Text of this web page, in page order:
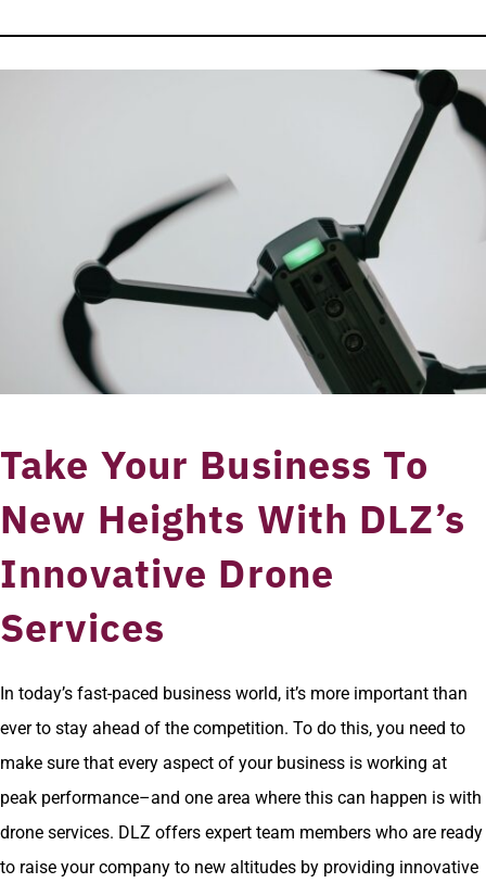
Take Your Business To
New Heights With DLZ’s
Innovative Drone
Services
In today’s fast-paced business world, it’s more important than
ever to stay ahead of the competition. To do this, you need to
make sure that every aspect of your business is working at
peak performance–and one area where this can happen is with
drone services. DLZ offers expert team members who are ready
to raise your company to new altitudes by providing innovative